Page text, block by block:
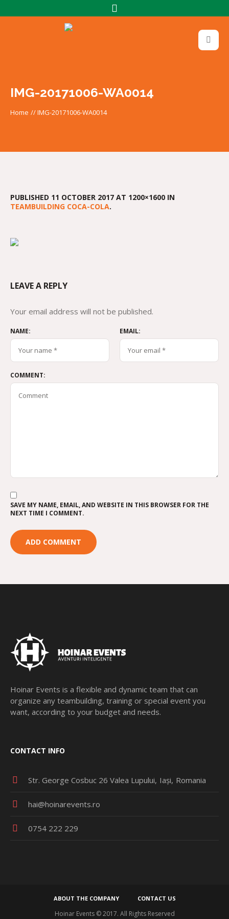
IMG-20171006-WA0014
Home //IMG-20171006-WA0014
PUBLISHED 11 OCTOBER 2017 AT 1200×1600 IN
TEAMBUILDING COCA-COLA.
LEAVE A REPLY
Your email address will not be published.
NAME: EMAIL:
COMMENT:
SAVE MY NAME, EMAIL, AND WEBSITE IN THIS BROWSER FOR THE
NEXT TIME I COMMENT.
Hoinar Events is a flexible and dynamic team that can
organize any teambuilding, training or special event you
want, according to your budget and needs.
CONTACT INFO
Str. George Cosbuc 26 Valea Lupului Iași Romania
hai@hoinarevents.ro
0754 222 229
ABOUT THE COMPANY CONTACT US
Hoinar Events © 2017. All Rights Reserved